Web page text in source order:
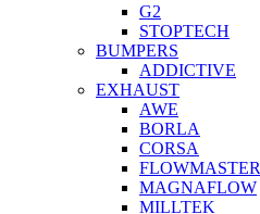
G2
STOPTECH
BUMPERS
ADDICTIVE
EXHAUST
AWE
BORLA
CORSA
FLOWMASTER
MAGNAFLOW
MILLTEK